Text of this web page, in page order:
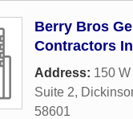
Berry Bros
Contractors
Address: 150
Suite 2,
58601